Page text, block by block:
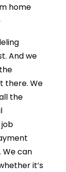
home
And we
there. We
the
can
it’s